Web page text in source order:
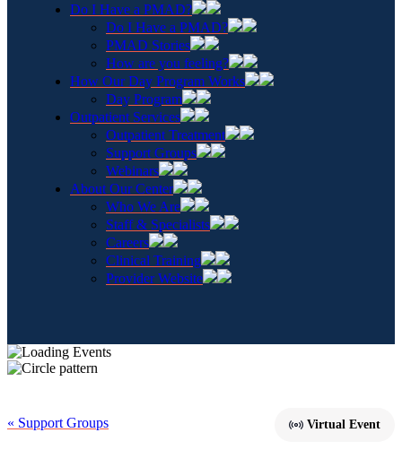
Do I Have a PMAD?
Do I Have a PMAD?
PMAD Stories
How are you feeling?
How Our Day Program Works
Day Program
Outpatient Services
Outpatient Treatment
Support Groups
Webinars
About Our Center
Who We Are
Staff & Specialists
Careers
Clinical Training
Provider Website
« Support Groups Virtual Event